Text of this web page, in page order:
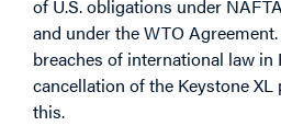
of U.S. obligations under
and under the WTO
breaches of international law in
cancellation of the Keystone XL
this.